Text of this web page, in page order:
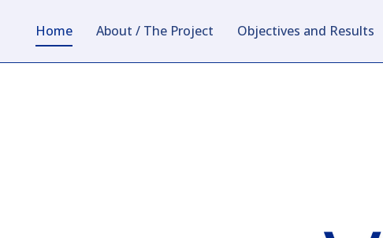
Home About / The Project Objectives and Results